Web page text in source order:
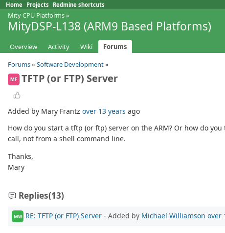
Home Projects Redmine shortcuts
Mity CPU Platforms»
MityDSP-L138 (ARM9 Based Platforms)
Overview Activity Wiki
Forums
Forums» Software Development»
MF TFTP (or FTP) Server
Added by Mary Frantz over 13 years ago
How do you start a tftp (or ftp) server on the ARM? Or how do
call, not from a shell command line.
Thanks,
Mary
Replies(13)
MW RE: TFTP (or FTP) Server - Added by Michael Williamson over